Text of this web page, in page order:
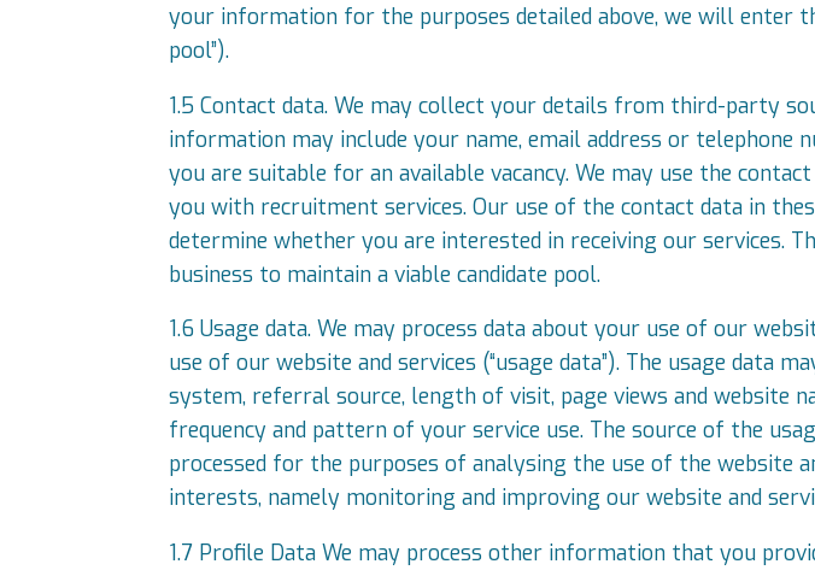
your information for the purposes detailed above, we will enter
pool”).
1.5 Contact data. We may collect your details from third-party
information may include your name, email address or telephone
you are suitable for an available vacancy. We may use the
you with recruitment services. Our use of the contact data in
determine whether you are interested in receiving our services.
business to maintain a viable candidate pool.
1.6 Usage data. We may process data about your use of our
use of our website and services (“usage data”). The usage data
system, referral source, length of visit, page views and website
frequency and pattern of your service use. The source of the
processed for the purposes of analysing the use of the website
interests, namely monitoring and improving our website and
1.7 Profile Data We may process other information that you